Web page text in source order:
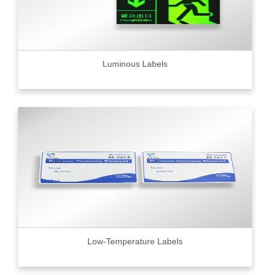
Luminous Labels
Low-Temperature Labels